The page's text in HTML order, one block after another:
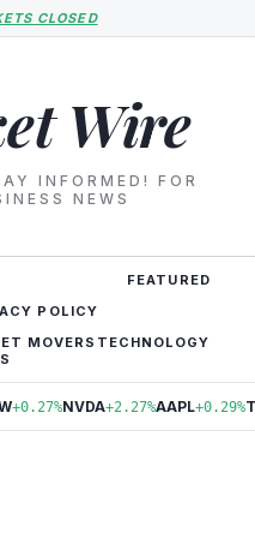
CLOSED
Wire
INFORMED! FOR
NEWS
POLICY
FEATURED
MOVERS TECHNOLOGY
+0.27%NVDA+2.27%AAPL+0.29%